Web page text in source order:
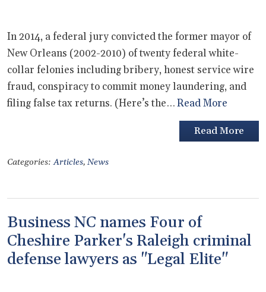
In 2014, a federal jury convicted the former mayor of
New Orleans (2002-2010) of twenty federal white-
collar felonies including bribery, honest service wire
fraud, conspiracy to commit money laundering, and
filing false tax returns. (Here’s the…Read More
Read More
Categories:Articles, News
Business NC names Four of
Cheshire Parker's Raleigh criminal
defense lawyers as "Legal Elite"